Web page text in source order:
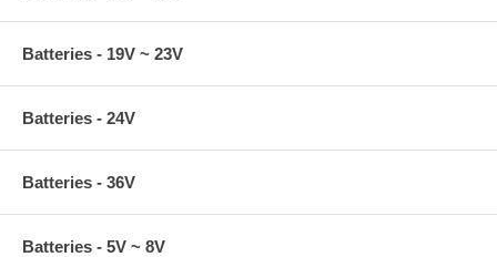
Batteries - 19V ~ 23V
Batteries - 24V
Batteries - 36V
Batteries - 5V ~ 8V